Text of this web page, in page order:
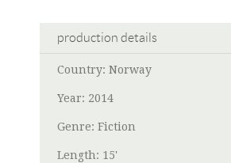
production details
Country: Norway
Year: 2014
Genre: Fiction
Length: 15'